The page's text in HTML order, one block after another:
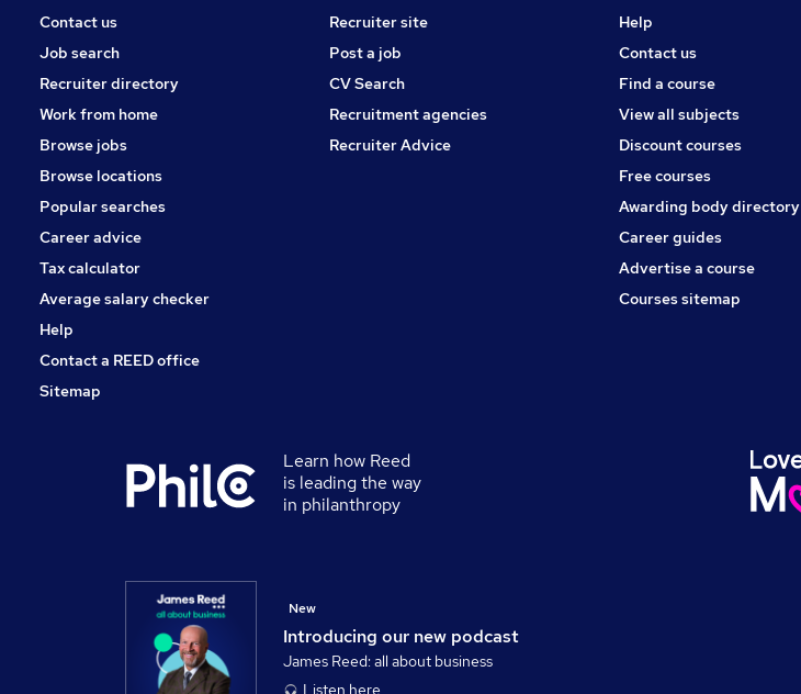
Purchasing
Security & Safety
Media, Digital & Creative
Leisure & Tourism
General Insurance
Scientific
Banking
Energy
Training
Contact us
Job search
Recruiter directory
Work from home
Browse jobs
Browse locations
Popular searches
Career advice
Tax calculator
Average salary checker
Help
Contact a REED office
Sitemap
Recruiter site
Post a job
CV Search
Recruitment agencies
Recruiter Advice
Help
Contact us
Find a course
View all subjects
Discount courses
Free courses
Awarding body directory
Career guides
Advertise a course
Courses sitemap
Learn how Reed
is leading the way
in philanthropy
Introducing our new podcast
New
James Reed: all about business
Listen here